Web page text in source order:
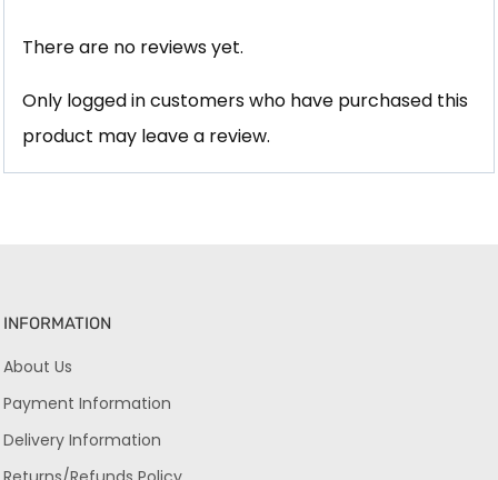
There are no reviews yet.
Only logged in customers who have purchased this
product may leave a review.
INFORMATION
About Us
Payment Information
Delivery Information